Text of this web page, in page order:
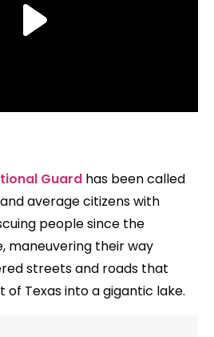
Guard has been called
average citizens with
people since the
maneuvering their way
streets and roads that
Texas into a gigantic lake.